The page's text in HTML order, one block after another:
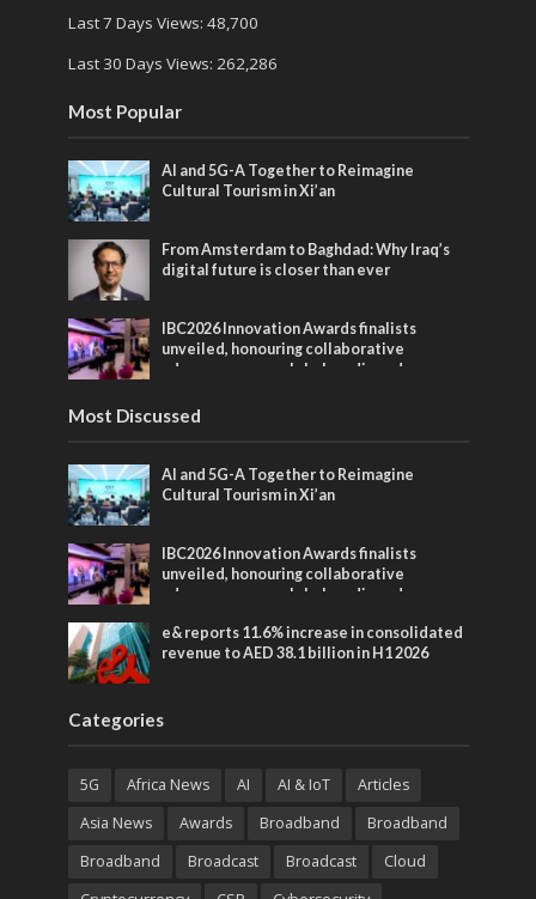
Last 7 Days Views: 48,700
Last 30 Days Views: 262,286
Most Popular
AI and 5G-A Together to Reimagine
Cultural Tourism in Xi’an
From Amsterdam to Baghdad: Why Iraq’s
digital future is closer than ever
IBC2026 Innovation Awards finalists
unveiled, honouring collaborative
advances across global media and
Most Discussed
AI and 5G-A Together to Reimagine
Cultural Tourism in Xi’an
IBC2026 Innovation Awards finalists
unveiled, honouring collaborative
advances across global media and
e& reports 11.6% increase in consolidated
revenue to AED 38.1 billion in H1 2026
Categories
5G Africa News AI AI & IoT
Articles
Asia News
Awards Broadband
Broadband
Broadband
Broadcast Broadcast
Cloud